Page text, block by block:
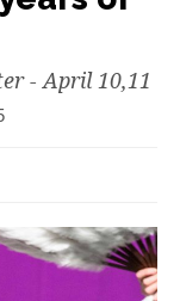
- April 10,11